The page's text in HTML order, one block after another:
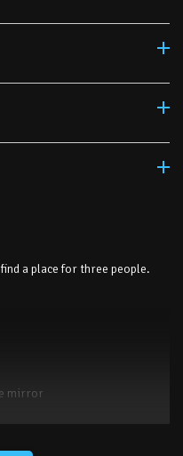
a place for three people.
mirror